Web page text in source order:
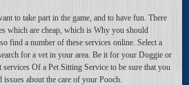
to take part in the game, and to have fun. There
which are cheap, which is Why you should
find a number of these services online. Select a
for a vet in your area. Be it for your Doggie or
Of a Pet Sitting Service to be sure that you
about the care of your Pooch.